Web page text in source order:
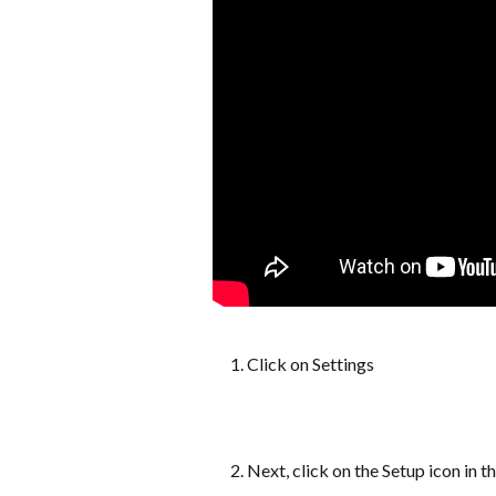
Click on Settings
Next, click on the Setup icon in